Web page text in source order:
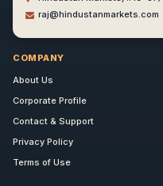
raj@hindustanmarkets.com
COMPANY
About Us
Corporate Profile
Contact & Support
Privacy Policy
Terms of Use